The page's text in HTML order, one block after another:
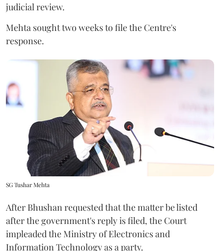
judicial review.
Mehta sought two weeks to file the Centre's
response.
SG Tushar Mehta
After Bhushan requested that the matter be listed
after the government's reply is filed, the Court
impleaded the Ministry of Electronics and
Information Technology as a party.